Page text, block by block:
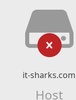
it-sharks.com
Host